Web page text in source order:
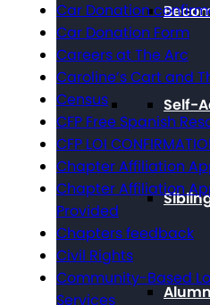
Self-
Car Donation
Car Donation Form
Careers at The Arc
Caroline’s Cart and
Census
CFP Free Spanish
CFP LOI
Chapter Affiliation
Chapter Affiliation
Provided
Chapters feedback
Civil Rights
Community-Based
Services